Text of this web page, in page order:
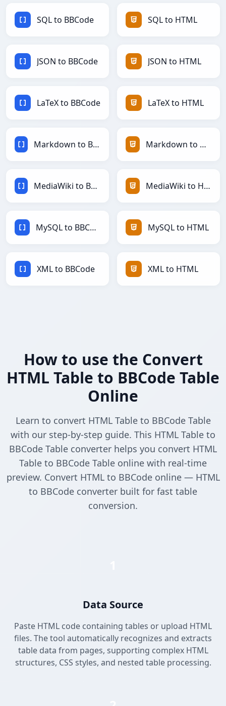
SQL to BBCode SQL to HTML
JSON to BBCode JSON to HTML
LaTeX to BBCode LaTeX to HTML
Markdown to BBCode Markdown to HTML
MediaWiki to BBCode MediaWiki to HTML
MySQL to BBCode MySQL to HTML
XML to BBCode XML to HTML
How to use the Convert
HTML Table to BBCode Table
Online
Learn to convert HTML Table to BBCode Table
with our step-by-step guide. This HTML Table to
BBCode Table converter helps you convert HTML
Table to BBCode Table online with real-time
preview. Convert HTML to BBCode online — HTML
to BBCode converter built for fast table
conversion.
Data Source
Paste HTML code containing tables or upload HTML
files. The tool automatically recognizes and extracts
table data from pages, supporting complex HTML
structures, CSS styles, and nested table processing.